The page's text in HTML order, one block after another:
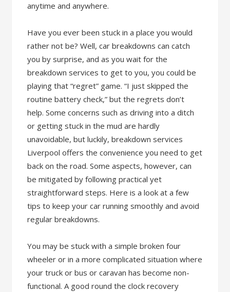
anytime and anywhere.
Have you ever been stuck in a place you would
rather not be? Well, car breakdowns can catch
you by surprise, and as you wait for the
breakdown services to get to you, you could be
playing that “regret” game. “I just skipped the
routine battery check,” but the regrets don’t
help. Some concerns such as driving into a ditch
or getting stuck in the mud are hardly
unavoidable, but luckily, breakdown services
Liverpool offers the convenience you need to get
back on the road. Some aspects, however, can
be mitigated by following practical yet
straightforward steps. Here is a look at a few
tips to keep your car running smoothly and avoid
regular breakdowns.
You may be stuck with a simple broken four
wheeler or in a more complicated situation where
your truck or bus or caravan has become non-
functional. A good round the clock recovery